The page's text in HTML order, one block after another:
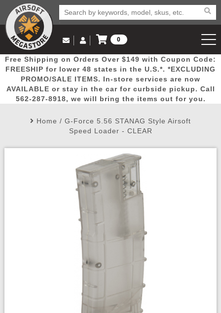
Popular
Picks
Door
Busters
Mega
Deals
New
Arrivals Airsoft
Email Us
(562) 287-8918
Log in to Your Account
Log In
Create Account
My Account My Orders Wish List
0
View Cart
Free Shipping on Orders Over $149 with Coupon Code:
FREESHIP for lower 48 states in the U.S.*. *EXCLUDING
PROMO/SALE ITEMS. In-store services are now
AVAILABLE or stay in the car for curbside pickup. Call
562-287-8918, we will bring the items out for you.
Home / G-Force 5.56 STANAG Style Airsoft
Speed Loader - CLEAR